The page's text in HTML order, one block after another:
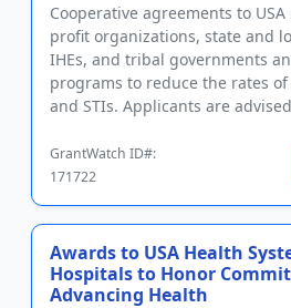
Cooperative agreements to
profit organizations, state and
IHEs, and tribal governments
programs to reduce the rates
and STIs. Applicants are
GrantWatch ID#:
171722
Awards to USA Health
Hospitals to Honor
Advancing Health